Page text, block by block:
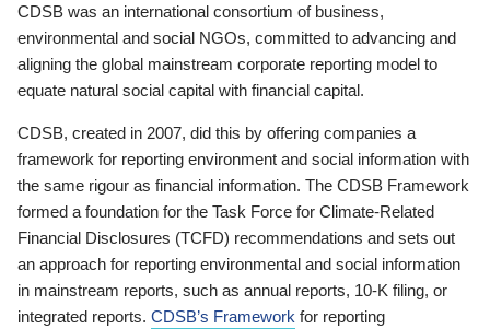
CDSB was an international consortium of business,
environmental and social NGOs, committed to advancing and
aligning the global mainstream corporate reporting model to
equate natural social capital with financial capital.
CDSB, created in 2007, did this by offering companies a
framework for reporting environment and social information with
the same rigour as financial information. The CDSB Framework
formed a foundation for the Task Force for Climate-Related
Financial Disclosures (TCFD) recommendations and sets out
an approach for reporting environmental and social information
in mainstream reports, such as annual reports, 10-K filing, or
integrated reports. CDSB’s Framework for reporting